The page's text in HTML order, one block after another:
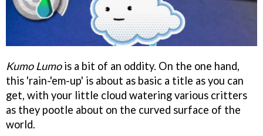
Kumo Lumois a bit of an oddity. On the one hand,
this 'rain-'em-up' is about as basic a title as you can
get, with your little cloud watering various critters
as they pootle about on the curved surface of the
world.